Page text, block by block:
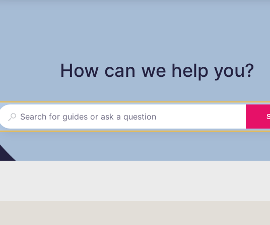
How can we help you?